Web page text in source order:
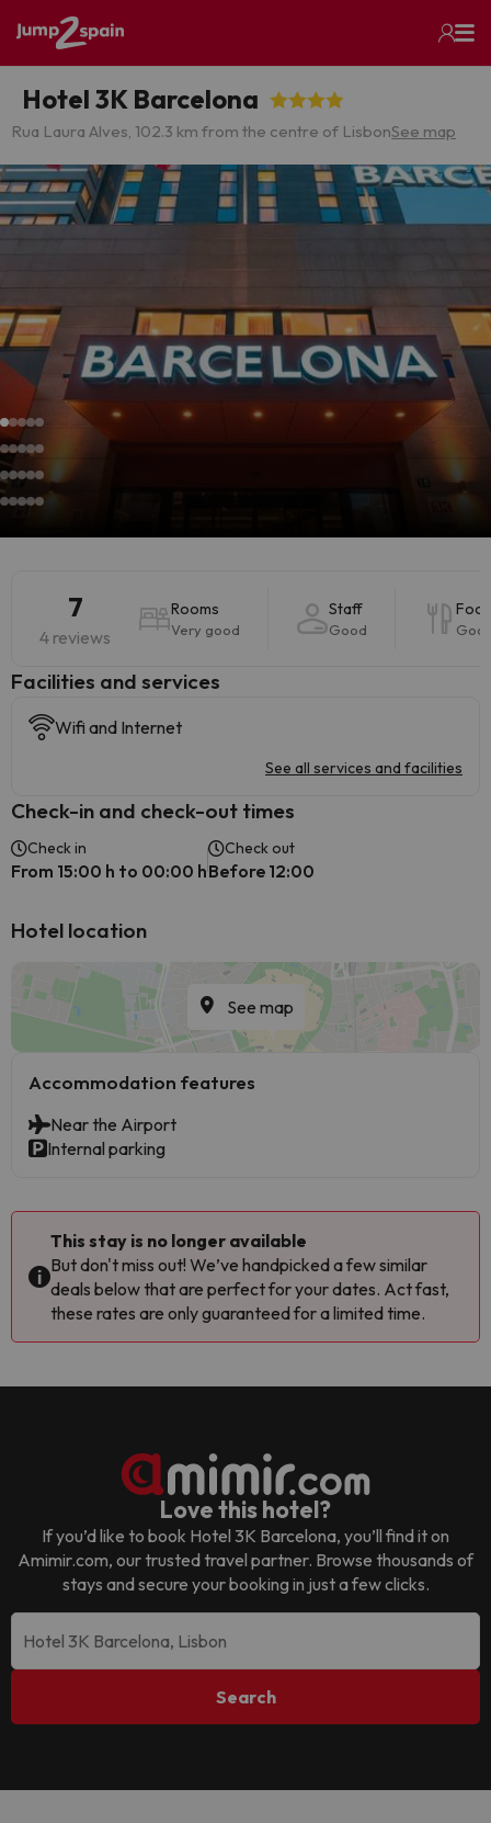
Hotel 3K Barcelona
Rua Laura Alves, 102.3 km from the centre of LisbonSee map
7
4 reviews
Rooms
Very good
Staff
Good
​Facilities and services
Wifi and Internet
See all services and facilities
Check-in and check-out times
Check in
From 15:00 h to 00:00 h
Check out
Before 12:00
Hotel location
See map
Accommodation features
Near the Airport
Internal parking
This stay is no longer available
But don't miss out! We’ve handpicked a few similar
deals below that are perfect for your dates. Act fast,
these rates are only guaranteed for a limited time.
Love this hotel?
If you’d like to book Hotel 3K Barcelona, you’ll find it on
Amimir.com, our trusted travel partner. Browse thousands of
stays and secure your booking in just a few clicks.
Search